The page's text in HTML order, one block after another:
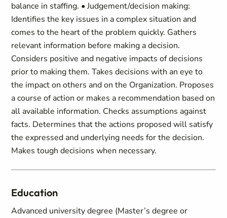
balance in staffing. • Judgement/decision making:
Identifies the key issues in a complex situation and
comes to the heart of the problem quickly. Gathers
relevant information before making a decision.
Considers positive and negative impacts of decisions
prior to making them. Takes decisions with an eye to
the impact on others and on the Organization. Proposes
a course of action or makes a recommendation based on
all available information. Checks assumptions against
facts. Determines that the actions proposed will satisfy
the expressed and underlying needs for the decision.
Makes tough decisions when necessary.
Education
Advanced university degree (Master’s degree or